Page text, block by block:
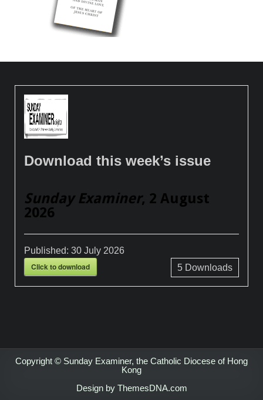
Download this week’s issue
Sunday Examiner, 2 August
2026
Published:30 July 2026
Click to download 5Downloads
Copyright © Sunday Examiner, the Catholic Diocese of Hong
Kong
Design by ThemesDNA.com